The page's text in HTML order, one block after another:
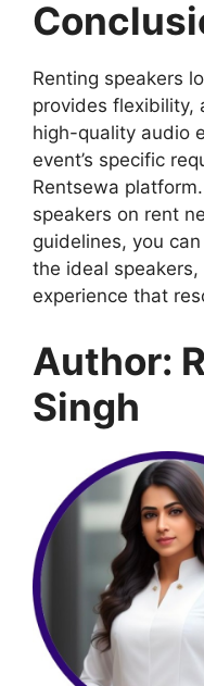
Renting speakers
provides flexibility,
high-quality audio
event’s specific
Rentsewa
speakers on rent
guidelines, you
the ideal
experience that
Author:
Singh